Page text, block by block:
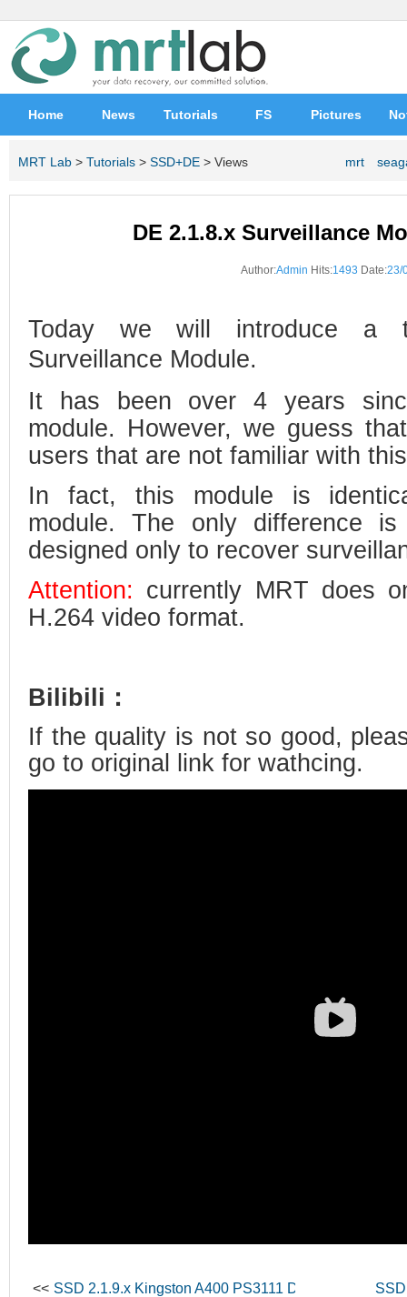
Home News Tutorials FS Pictures
MRT Lab > Tutorials > SSD+DE > Views mrt
DE 2.1.8.x Surveillance
Author:Admin Hits:1493 Date:23/
Today we will introduce a
Surveillance Module.
It has been over 4 years
module. However, we guess
users that are not familiar with
In fact, this module is
module. The only difference
designed only to recover
Attention: currently MRT does
H.264 video format.
Bilibili：
If the quality is not so good,
go to original link for wathcing.
<< SSD 2.1.9.x Kingston A400 PS3111 Data Recovery